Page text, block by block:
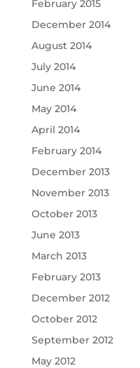
February 2015
December 2014
August 2014
July 2014
June 2014
May 2014
April 2014
February 2014
December 2013
November 2013
October 2013
June 2013
March 2013
February 2013
December 2012
October 2012
September 2012
May 2012